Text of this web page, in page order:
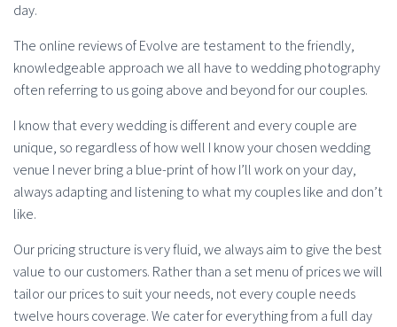
day.
The online reviews of Evolve are testament to the friendly,
knowledgeable approach we all have to wedding photography
often referring to us going above and beyond for our couples.
I know that every wedding is different and every couple are
unique, so regardless of how well I know your chosen wedding
venue I never bring a blue-print of how I’ll work on your day,
always adapting and listening to what my couples like and don’t
like.
Our pricing structure is very fluid, we always aim to give the best
value to our customers. Rather than a set menu of prices we will
tailor our prices to suit your needs, not every couple needs
twelve hours coverage. We cater for everything from a full day